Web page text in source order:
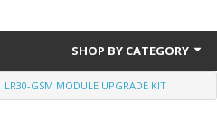
SHOP BY CATEGORY
LR30-GSM MODULE UPGRADE KIT